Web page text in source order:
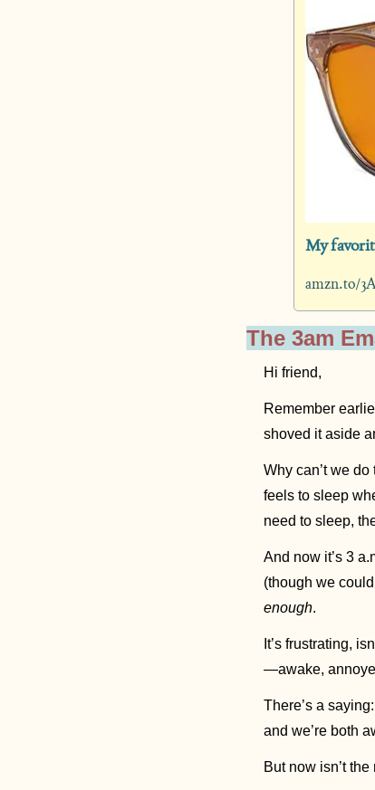
My
amzn.to/
The 3am
Hi friend,
Remember
shoved it aside
Why can’t we
feels to sleep
need to sleep,
And now it’s 3
enough.
It’s frustrating,
—awake,
There’s a saying:
and we’re both
But now isn’t